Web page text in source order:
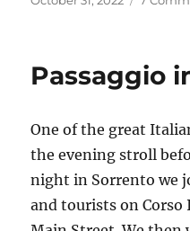
Passaggio
One of the great
the evening stroll
night in Sorrento we
and tourists on Corso